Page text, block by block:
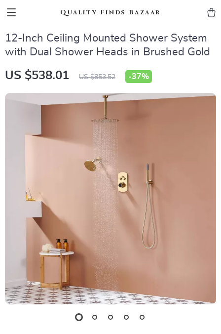
Quality Finds Bazaar
12-Inch Ceiling Mounted Shower System
with Dual Shower Heads in Brushed Gold
US $538.01 US $853.52 -37%